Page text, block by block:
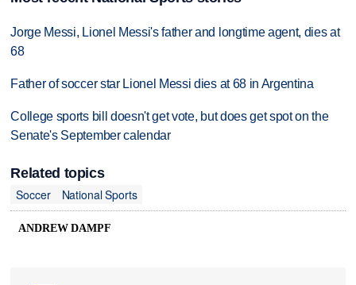
Jorge Messi, Lionel Messi's father and longtime agent, dies at
68
Father of soccer star Lionel Messi dies at 68 in Argentina
College sports bill doesn't get vote, but does get spot on the
Senate's September calendar
Related topics
Soccer
National Sports
ANDREW DAMPF